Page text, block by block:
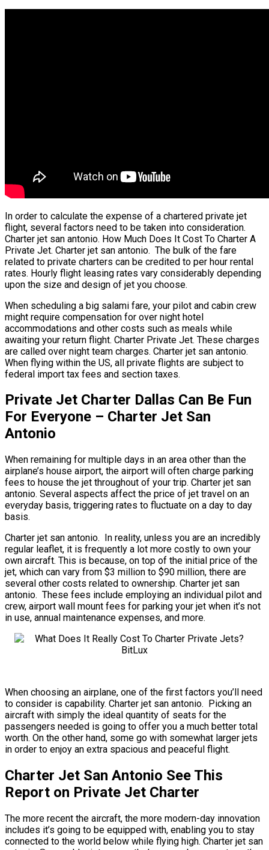
In order to calculate the expense of a chartered private jet
flight, several factors need to be taken into consideration.
Charter jet san antonio. How Much Does It Cost To Charter A
Private Jet. Charter jet san antonio. The bulk of the fare
related to private charters can be credited to per hour rental
rates. Hourly flight leasing rates vary considerably depending
upon the size and design of jet you choose.
When scheduling a big salami fare, your pilot and cabin crew
might require compensation for over night hotel
accommodations and other costs such as meals while
awaiting your return flight. Charter Private Jet. These charges
are called over night team charges. Charter jet san antonio.
When flying within the US, all private flights are subject to
federal import tax fees and section taxes.
Private Jet Charter Dallas Can Be Fun
For Everyone – Charter Jet San
Antonio
When remaining for multiple days in an area other than the
airplane’s house airport, the airport will often charge parking
fees to house the jet throughout of your trip. Charter jet san
antonio. Several aspects affect the price of jet travel on an
everyday basis, triggering rates to fluctuate on a day to day
basis.
Charter jet san antonio. In reality, unless you are an incredibly
regular leaflet, it is frequently a lot more costly to own your
own aircraft. This is because, on top of the initial price of the
jet, which can vary from $3 million to $90 million, there are
several other costs related to ownership. Charter jet san
antonio. These fees include employing an individual pilot and
crew, airport wall mount fees for parking your jet when it’s not
in use, annual maintenance expenses, and more.
When choosing an airplane, one of the first factors you’ll need
to consider is capability. Charter jet san antonio. Picking an
aircraft with simply the ideal quantity of seats for the
passengers needed is going to offer you a much better total
worth. On the other hand, some go with somewhat larger jets
in order to enjoy an extra spacious and peaceful flight.
Charter Jet San Antonio See This
Report on Private Jet Charter
The more recent the aircraft, the more modern-day innovation
includes it’s going to be equipped with, enabling you to stay
connected to the world below while flying high. Charter jet san